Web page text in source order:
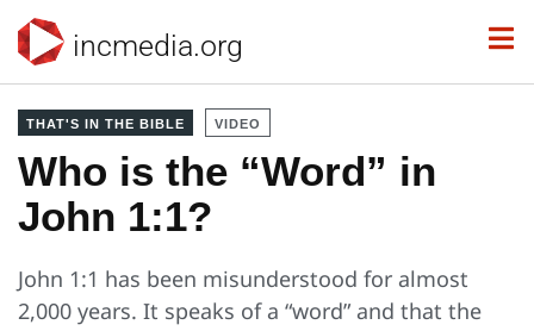
incmedia.org
THAT'S IN THE BIBLE VIDEO
Who is the “Word” in
John 1:1?
John 1:1 has been misunderstood for almost
2,000 years. It speaks of a “word” and that the